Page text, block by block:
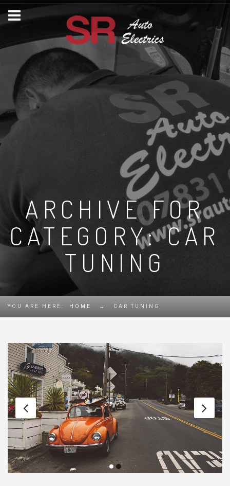
ARCHIVE FOR
CATEGORY: CAR
TUNING
YOU ARE HERE: HOME → CAR TUNING